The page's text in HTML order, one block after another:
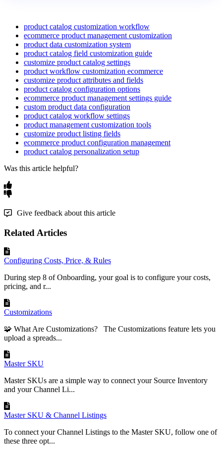
product catalog customization workflow
ecommerce product management customization
product data customization system
product catalog field customization guide
customize product catalog settings
product workflow customization ecommerce
customize product attributes and fields
product catalog configuration options
ecommerce product management settings guide
custom product data configuration
product catalog workflow settings
product management customization tools
customize product listing fields
ecommerce product configuration management
product catalog personalization setup
Was this article helpful?
Give feedback about this article
Related Articles
Configuring Costs, Price, & Rules
During step 8 of Onboarding, your goal is to configure your costs,
pricing, and r...
Customizations
🧩 What Are Customizations? The Customizations feature lets you
upload a spreads...
Master SKU
Master SKUs are a simple way to connect your Source Inventory
and your Channel Li...
Master SKU & Channel Listings
To connect your Channel Listings to the Master SKU, follow one of
these three opt...